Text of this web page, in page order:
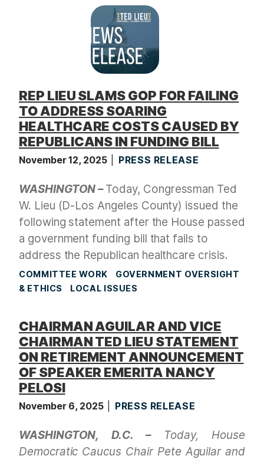
REP LIEU SLAMS GOP FOR FAILING
TO ADDRESS SOARING
HEALTHCARE COSTS CAUSED BY
REPUBLICANS IN FUNDING BILL
November 12, 2025 PRESS RELEASE
WASHINGTON –Today, Congressman Ted
W. Lieu (D-Los Angeles County) issued the
following statement after the House passed
a government funding bill that fails to
address the Republican healthcare crisis.
COMMITTEE WORK
GOVERNMENT OVERSIGHT
& ETHICS
LOCAL ISSUES
CHAIRMAN AGUILAR AND VICE
CHAIRMAN TED LIEU STATEMENT
ON RETIREMENT ANNOUNCEMENT
OF SPEAKER EMERITA NANCY
PELOSI
November 6, 2025 PRESS RELEASE
WASHINGTON, D.C. –Today, House
Democratic Caucus Chair Pete Aguilar and